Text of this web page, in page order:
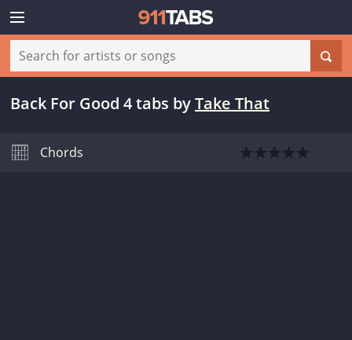
Back For Good 4 tabs byTake That
Chords